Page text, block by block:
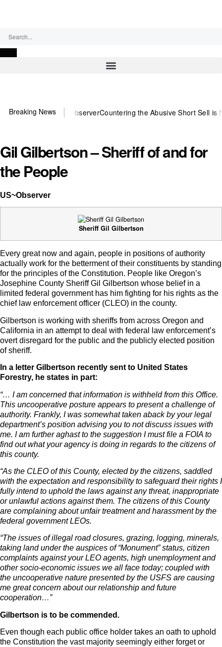
Breaking News
US~Observer Countering the Abusive Short Sell is Now an
Gil Gilbertson – Sheriff of and for
the People
US~Observer
Sheriff Gil Gilbertson
Every great now and again, people in positions of authority
actually work for the betterment of their constituents by standing
for the principles of the Constitution. People like Oregon’s
Josephine County Sheriff Gil Gilbertson whose belief in a
limited federal government has him fighting for his rights as the
chief law enforcement officer (CLEO) in the county.
Gilbertson is working with sheriffs from across Oregon and
California in an attempt to deal with federal law enforcement’s
overt disregard for the public and the publicly elected position
of sheriff.
In a letter Gilbertson recently sent to United States
Forestry, he states in part:
“… I am concerned that information is withheld from this Office.
This uncooperative posture appears to present a challenge of
authority. Frankly, I was somewhat taken aback by your legal
department’s position advising you to not discuss issues with
me. I am further aghast to the suggestion I must file a FOIA to
find out what your agency is doing in regards to the citizens of
this county.
“As the CLEO of this County, elected by the citizens, saddled
with the expectation and responsibility to safeguard their rights I
fully intend to uphold the laws against any threat, inappropriate
or unlawful actions against them. The citizens of this County
are complaining about unfair treatment and harassment by the
federal government LEOs.
“The issues of illegal road closures, grazing, logging, minerals,
taking land under the auspices of “Monument” status, citizen
complaints against your LEO agents, high unemployment and
other socio-economic issues we all face today; coupled with
the uncooperative nature presented by the USFS are causing
me great concern about our relationship and future
cooperation…”
Gilbertson is to be commended.
Even though each public office holder takes an oath to uphold
the Constitution the vast majority seemingly either forget or